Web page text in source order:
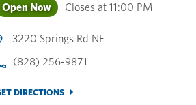
Open Now Closes at 11:00 PM
3220 Springs Rd NE
(828) 256-9871
DIRECTIONS